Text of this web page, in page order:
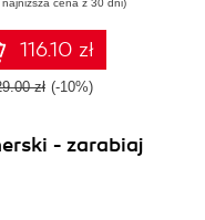
popular CMS
Edition
najniższa cena z 30 dni)
116.10 zł
zł (-10%)
- zarabiaj